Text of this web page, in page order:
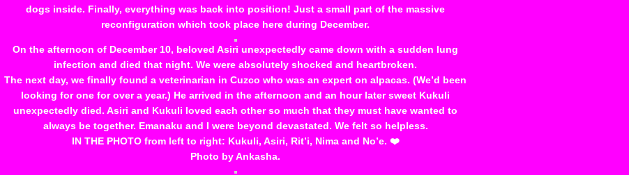
dogs inside. Finally, everything was back into position! Just a small part of the massive
reconfiguration which took place here during December.
On the afternoon of December 10, beloved Asiri unexpectedly came down with a sudden lung
infection and died that night. We were absolutely shocked and heartbroken.
The next day, we finally found a veterinarian in Cuzco who was an expert on alpacas. (We’d been
looking for one for over a year.) He arrived in the afternoon and an hour later sweet Kukuli
unexpectedly died. Asiri and Kukuli loved each other so much that they must have wanted to
always be together. Emanaku and I were beyond devastated. We felt so helpless.
IN THE PHOTO from left to right: Kukuli, Asiri, Rit’i, Nima and No’e. ❤️
Photo by Ankasha.